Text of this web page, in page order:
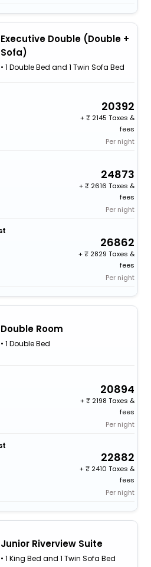
Executive Double (Double +
Sofa)
• 1 Double Bed and 1 Twin Sofa Bed
20392
+
2145 Taxes &
fees
Per night
24873
+
2616 Taxes &
fees
Per night
26862
+
2829 Taxes &
fees
Per night
Double Room
• 1 Double Bed
20894
+
2198 Taxes &
fees
Per night
22882
+
2410 Taxes &
fees
Per night
Junior Riverview Suite
• 1 King Bed and 1 Twin Sofa Bed